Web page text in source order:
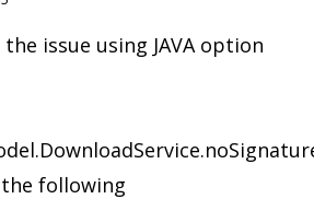
issue using JAVA option
the following